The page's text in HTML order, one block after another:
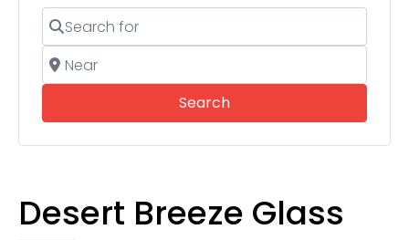
Search for
Near
SearchSearch
Desert Breeze Glass